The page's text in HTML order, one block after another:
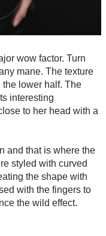
wow factor. Turn
mane. The texture
the lower half. The
interesting
to her head with a
and that is where the
styled with curved
the shape with
with the fingers to
the wild effect.